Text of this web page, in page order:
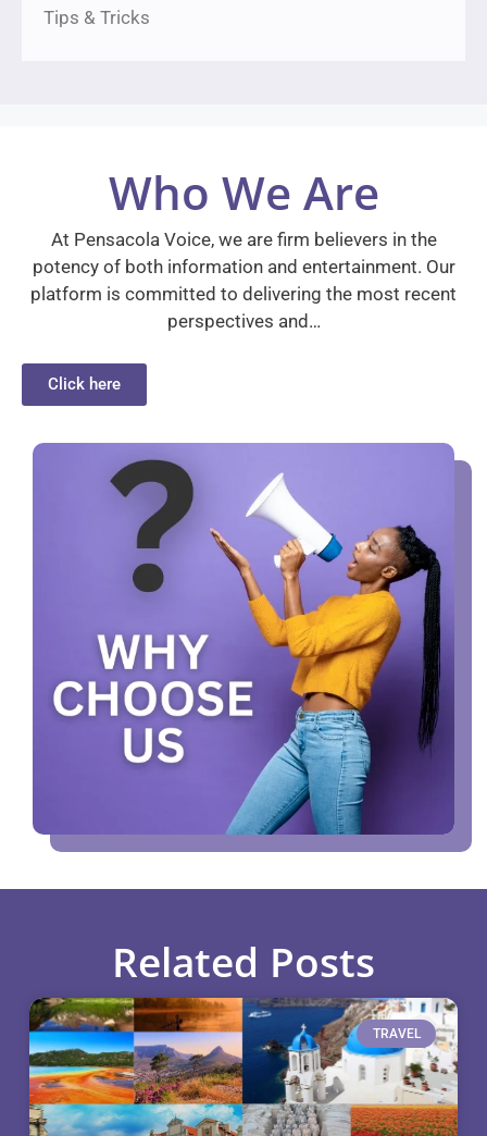
Tips & Tricks
Who We Are
At Pensacola Voice, we are firm believers in the
potency of both information and entertainment. Our
platform is committed to delivering the most recent
perspectives and…
Click here
Related Posts
TRAVEL